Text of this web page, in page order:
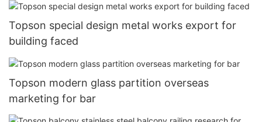
Topson special design metal works export for
building faced
Topson modern glass partition overseas
marketing for bar